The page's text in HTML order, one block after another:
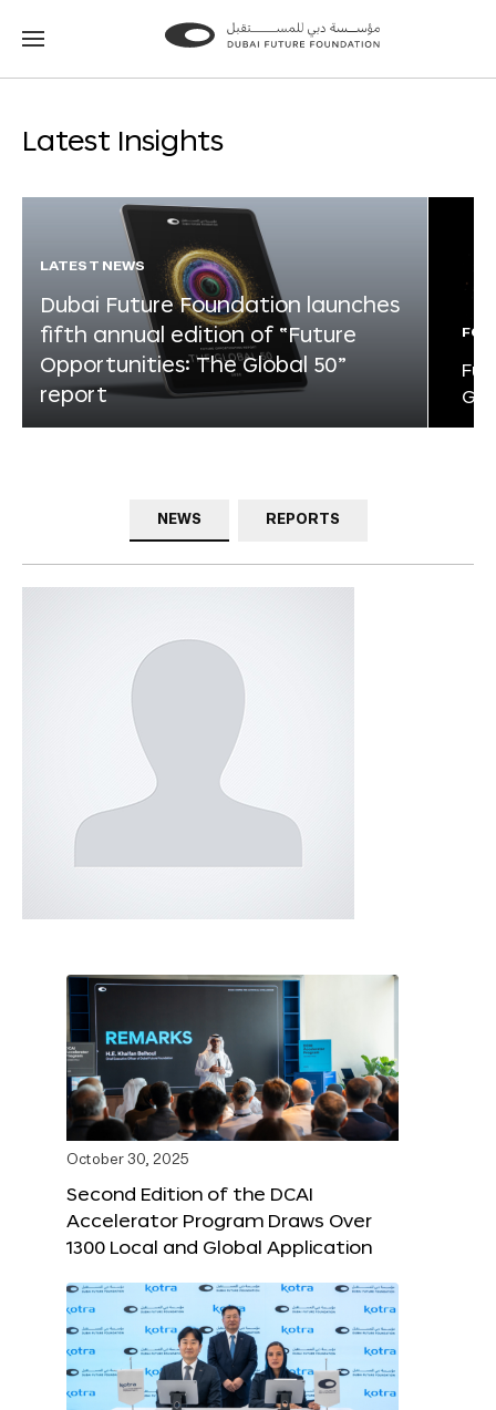
Go
Go
Latest Insights
LATEST NEWS
Dubai Future Foundation launches
fifth annual edition of “Future
Opportunities: The Global 50”
report
NEWS REPORTS
October 30, 2025
Second Edition of the DCAI
Accelerator Program Draws Over
1300 Local and Global Application